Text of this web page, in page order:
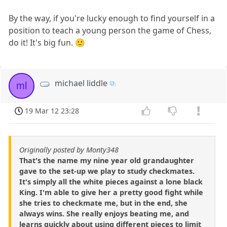
By the way, if you're lucky enough to find yourself in a
position to teach a young person the game of Chess,
do it! It's big fun. 🙂
ml michael liddle
19 Mar 12 23:28
Originally posted by Monty348
That's the name my nine year old grandaughter
gave to the set-up we play to study checkmates.
It's simply all the white pieces against a lone black
King. I'm able to give her a pretty good fight while
she tries to checkmate me, but in the end, she
always wins. She really enjoys beating me, and
learns quickly about using different pieces to limit